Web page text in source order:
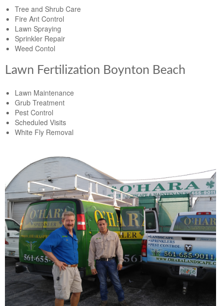
Tree and Shrub Care
Fire Ant Control
Lawn Spraying
Sprinkler Repair
Weed Contol
Lawn Fertilization Boynton Beach
Lawn Maintenance
Grub Treatment
Pest Control
Scheduled Visits
White Fly Removal